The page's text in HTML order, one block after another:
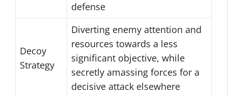
defense
Decoy
Strategy
Diverting enemy attention and
resources towards a less
significant objective, while
secretly amassing forces for a
decisive attack elsewhere